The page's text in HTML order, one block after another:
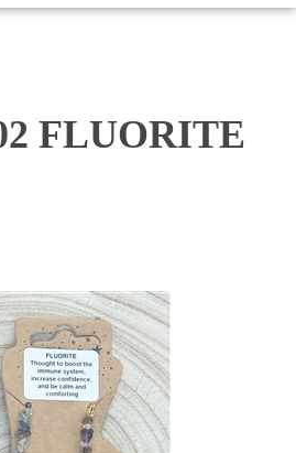
FLUORITE